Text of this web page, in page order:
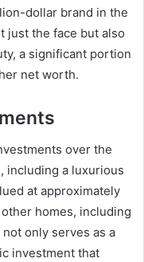
dollar brand in the
just the face but also
a significant portion
net worth.
over the
including a luxurious
at approximately
homes, including
only serves as a
investment that